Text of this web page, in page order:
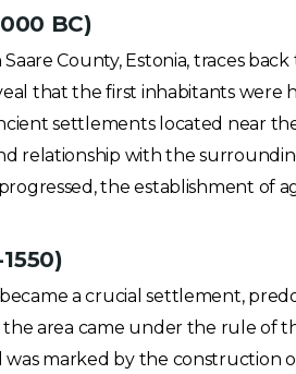
BC)
County, Estonia, traces
that the first inhabitants
settlements located near
relationship with the
the establishment of
a crucial settlement,
the area came under the rule
marked by the construction